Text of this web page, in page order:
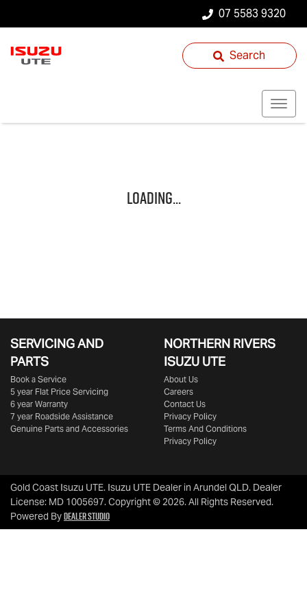
07 5583 9320
Search
Loading...
SERVICING AND
PARTS
Book a Service
5 year Flat Price Servicing
6 year Warranty
7 year Roadside Assistance
Genuine Parts and Accessories
NORTHERN RIVERS
ISUZU UTE
About Us
Careers
Contact Us
Privacy Policy
Terms And Conditions
Privacy Policy
Gold Coast Isuzu UTE. Isuzu UTE Dealer in Arundel QLD. Dealer
License: MD 1005697.Copyright ©2026. All Rights Reserved.
Powered ByDealer Studio